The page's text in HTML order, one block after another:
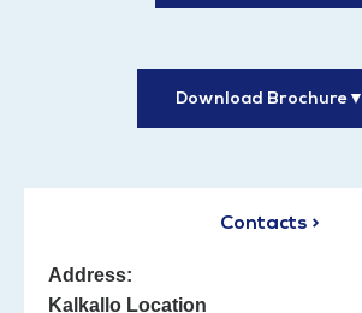
Download Brochure▼
Contacts >
Address:
Kalkallo Location